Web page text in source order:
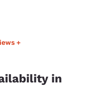
+
in